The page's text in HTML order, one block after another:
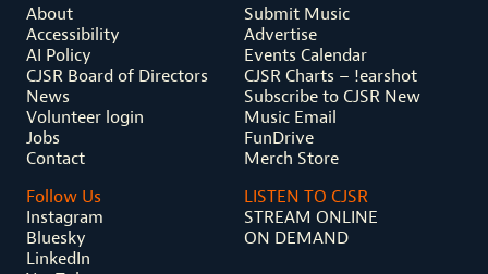
About
Accessibility
AI Policy
CJSR Board of Directors
News
Volunteer login
Jobs
Contact
Submit Music
Advertise
Events Calendar
CJSR Charts – !earshot
Subscribe to CJSR New
Music Email
FunDrive
Merch Store
Follow Us
Instagram
Bluesky
LinkedIn
LISTEN TO CJSR
STREAM ONLINE
ON DEMAND